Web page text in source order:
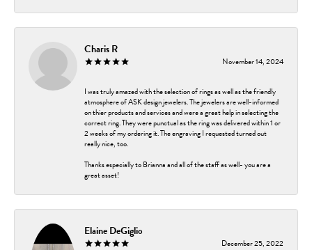
Charis R
November 14, 2024
I was truly amazed with the selection of rings as well as the friendly
atmosphere of ASK design jewelers. The jewelers are well-informed
on thier products and services and were a great help in selecting the
correct ring. They were punctual as the ring was delivered within 1 or
2 weeks of my ordering it. The engraving I requested turned out
really nice, too.
Thanks especially to Brianna and all of the staff as well- you are a
great asset!
Elaine DeGiglio
December 25, 2022